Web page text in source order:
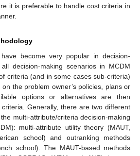
it is preferable to handle cost criteria in
become very popular in decision-
decision-making scenarios in MCDM
criteria (and in some cases sub-criteria)
the problem owner’s policies, plans or
options or alternatives are then
Generally, there are two different
multi-attribute/criteria decision-making
multi-attribute utility theory (MAUT,
school) and outranking methods
school). The MAUT-based methods